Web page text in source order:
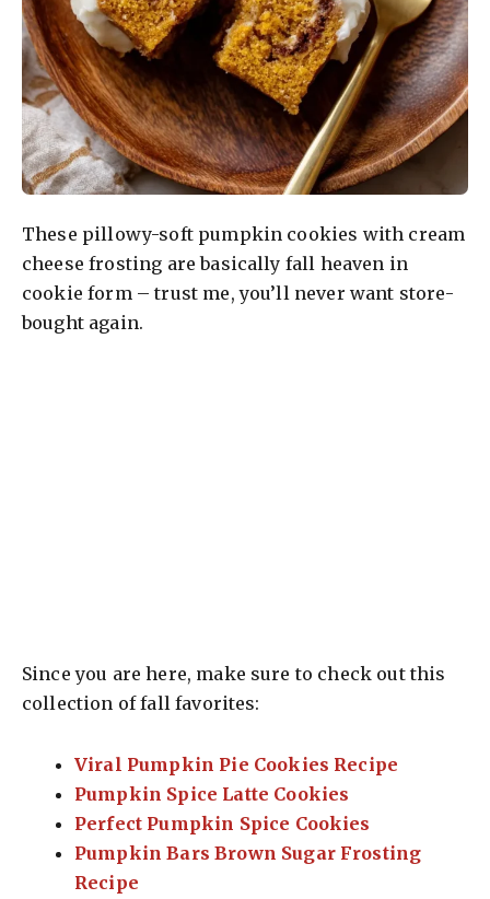
These pillowy-soft pumpkin cookies with cream
cheese frosting are basically fall heaven in
cookie form – trust me, you’ll never want store-
bought again.
Since you are here, make sure to check out this
collection of fall favorites:
Viral Pumpkin Pie Cookies Recipe
Pumpkin Spice Latte Cookies
Perfect Pumpkin Spice Cookies
Pumpkin Bars Brown Sugar Frosting
Recipe